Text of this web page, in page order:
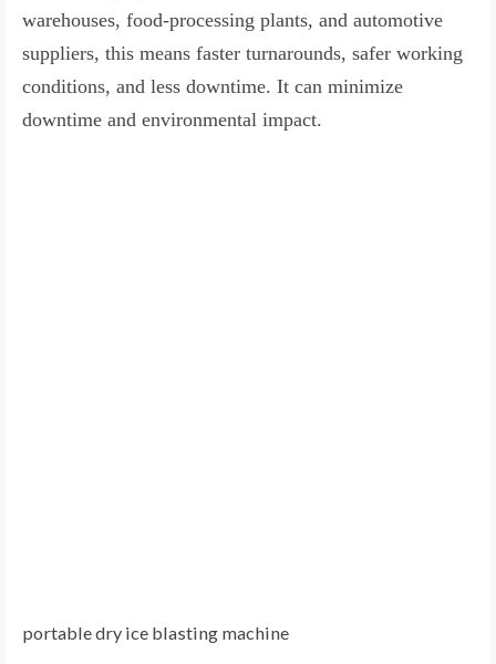
warehouses, food-processing plants, and automotive
suppliers, this means faster turnarounds, safer working
conditions, and less downtime. It can minimize
downtime and environmental impact.
portable dry ice blasting machine